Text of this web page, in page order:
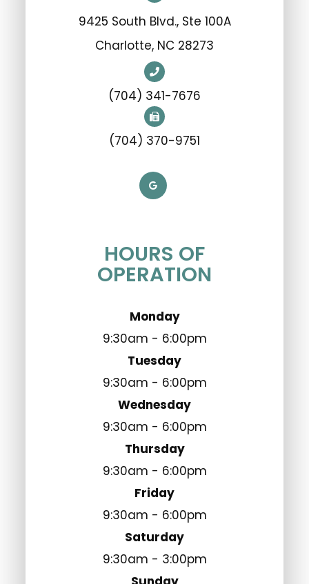
9425 South Blvd., Ste 100A
​​​​​​​Charlotte, NC 28273
(704) 341-7676
(704) 370-9751
HOURS OF
OPERATION
Monday
9:30am - 6:00pm
Tuesday
9:30am - 6:00pm
Wednesday
9:30am - 6:00pm
Thursday
9:30am - 6:00pm
Friday
9:30am - 6:00pm
Saturday
9:30am - 3:00pm